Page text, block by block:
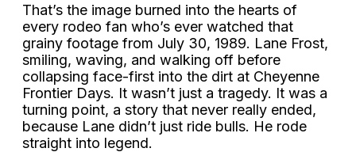
That’s the image burned into the hearts of
every rodeo fan who’s ever watched that
grainy footage from July 30, 1989. Lane Frost,
smiling, waving, and walking off before
collapsing face-first into the dirt at Cheyenne
Frontier Days. It wasn’t just a tragedy. It was a
turning point, a story that never really ended,
because Lane didn’t just ride bulls. He rode
straight into legend.